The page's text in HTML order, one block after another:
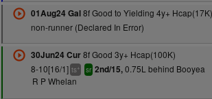
01Aug24 Gal8f Good to Yielding 4y+ Hcap(17K)
non-runner (Declared In Error)
30Jun24 Cur8f Good 3y+ Hcap(100K)
8-10[16/1] ts+ sr 2nd/15,0.75L behind Booyea
R P Whelan